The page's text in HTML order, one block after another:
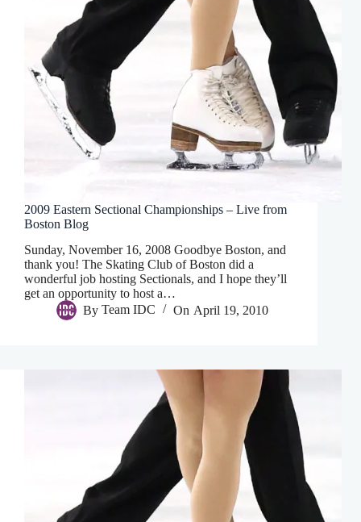
2009 Eastern Sectional Championships – Live from
Boston Blog
Sunday, November 16, 2008 Goodbye Boston, and
thank you! The Skating Club of Boston did a
wonderful job hosting Sectionals, and I hope they’ll
get an opportunity to host a…
By Team IDC On April 19, 2010